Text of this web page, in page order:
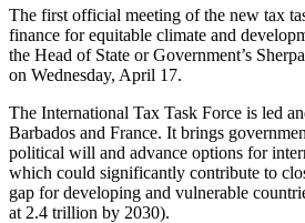
The first official meeting of the new tax
finance for equitable climate and
the Head of State or Government’s
on Wednesday, April 17.
The International Tax Task Force is led
Barbados and France. It brings
political will and advance options for
which could significantly contribute to
gap for developing and vulnerable
at 2.4 trillion by 2030).